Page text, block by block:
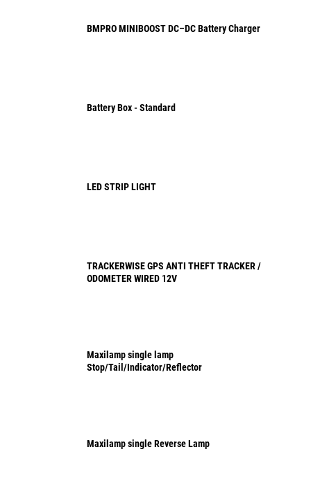
BMPRO MINIBOOST DC–DC Battery Charger
Battery Box - Standard
LED STRIP LIGHT
TRACKERWISE GPS ANTI THEFT TRACKER /
ODOMETER WIRED 12V
Maxilamp single lamp
Stop/Tail/Indicator/Reflector
Maxilamp single Reverse Lamp